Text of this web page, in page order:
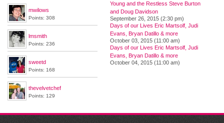
mwilows
Points: 308
lmsmith
Points: 236
sweetd
Points: 168
thevelvetchef
Points: 129
Young and the Restless Steve Burton
and Doug Davidson
September 26, 2015 (2:30 pm)
Days of our Lives Eric Martsolf, Judi
Evans, Bryan Datillo & more
October 03, 2015 (11:00 am)
Days of our Lives Eric Martsolf, Judi
Evans, Bryan Datillo & more
October 04, 2015 (11:00 am)